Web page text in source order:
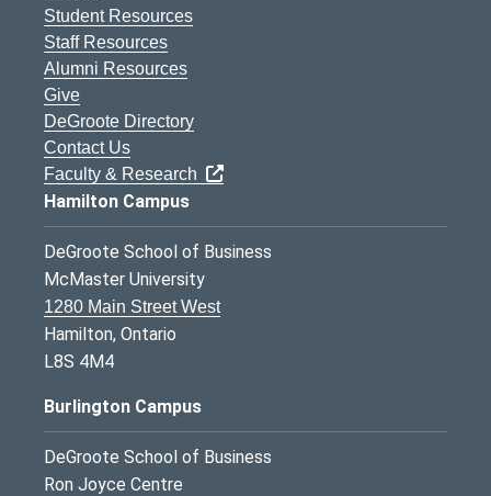
Student Resources
Staff Resources
Alumni Resources
Give
DeGroote Directory
Contact Us
Faculty & Research
Hamilton Campus
DeGroote School of Business
McMaster University
1280 Main Street West
Hamilton, Ontario
L8S 4M4
Burlington Campus
DeGroote School of Business
Ron Joyce Centre